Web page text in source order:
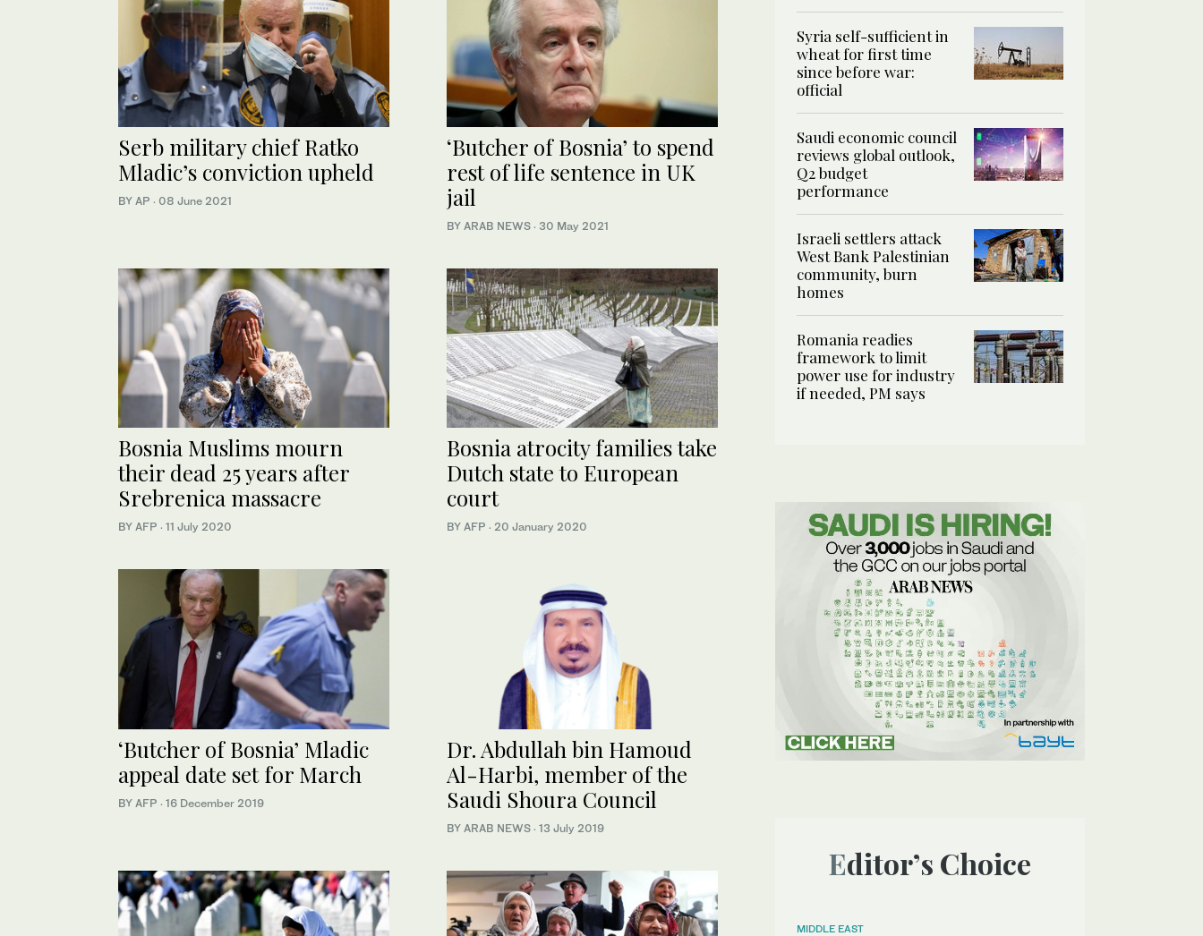
Serb military chief Ratko
Mladic’s conviction upheld
BY AP · 08 June 2021
‘Butcher of Bosnia’ to spend
rest of life sentence in UK
jail
BY ARAB NEWS · 30 May 2021
Bosnia Muslims mourn
their dead 25 years after
Srebrenica massacre
BY AFP · 11 July 2020
Bosnia atrocity families take
Dutch state to European
court
BY AFP · 20 January 2020
‘Butcher of Bosnia’ Mladic
appeal date set for March
BY AFP · 16 December 2019
Dr. Abdullah bin Hamoud
Al-Harbi, member of the
Saudi Shoura Council
BY ARAB NEWS · 13 July 2019
Syria self-sufficient in
wheat for first time
since before war:
official
Saudi economic council
reviews global outlook,
Q2 budget
performance
Israeli settlers attack
West Bank Palestinian
community, burn
homes
Romania readies
framework to limit
power use for industry
if needed, PM says
Editor’s Choice
MIDDLE EAST